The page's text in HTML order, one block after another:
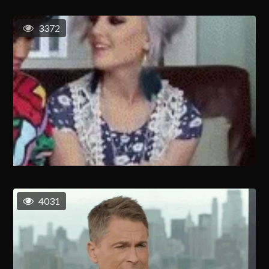
3372
4031